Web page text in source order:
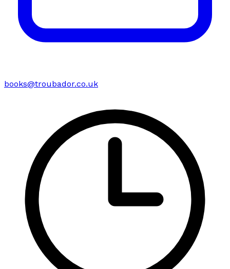
books@troubador.co.uk